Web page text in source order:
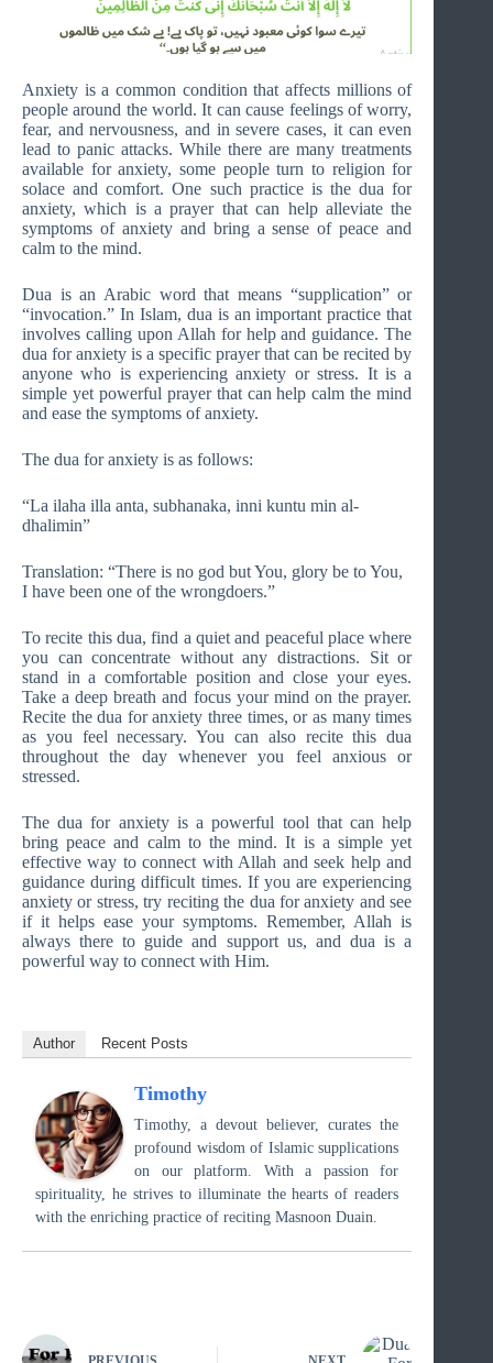
Anxiety is a common condition that affects millions of
people around the world. It can cause feelings of worry,
fear, and nervousness, and in severe cases, it can even
lead to panic attacks. While there are many treatments
available for anxiety, some people turn to religion for
solace and comfort. One such practice is the dua for
anxiety, which is a prayer that can help alleviate the
symptoms of anxiety and bring a sense of peace and
calm to the mind.
Dua is an Arabic word that means “supplication” or
“invocation.” In Islam, dua is an important practice that
involves calling upon Allah for help and guidance. The
dua for anxiety is a specific prayer that can be recited by
anyone who is experiencing anxiety or stress. It is a
simple yet powerful prayer that can help calm the mind
and ease the symptoms of anxiety.
The dua for anxiety is as follows:
“La ilaha illa anta, subhanaka, inni kuntu min al-
dhalimin”
Translation: “There is no god but You, glory be to You,
I have been one of the wrongdoers.”
To recite this dua, find a quiet and peaceful place where
you can concentrate without any distractions. Sit or
stand in a comfortable position and close your eyes.
Take a deep breath and focus your mind on the prayer.
Recite the dua for anxiety three times, or as many times
as you feel necessary. You can also recite this dua
throughout the day whenever you feel anxious or
stressed.
The dua for anxiety is a powerful tool that can help
bring peace and calm to the mind. It is a simple yet
effective way to connect with Allah and seek help and
guidance during difficult times. If you are experiencing
anxiety or stress, try reciting the dua for anxiety and see
if it helps ease your symptoms. Remember, Allah is
always there to guide and support us, and dua is a
powerful way to connect with Him.
Author Recent Posts
Timothy
Timothy, a devout believer, curates the
profound wisdom of Islamic supplications
on our platform. With a passion for
spirituality, he strives to illuminate the hearts of readers
with the enriching practice of reciting Masnoon Duain.